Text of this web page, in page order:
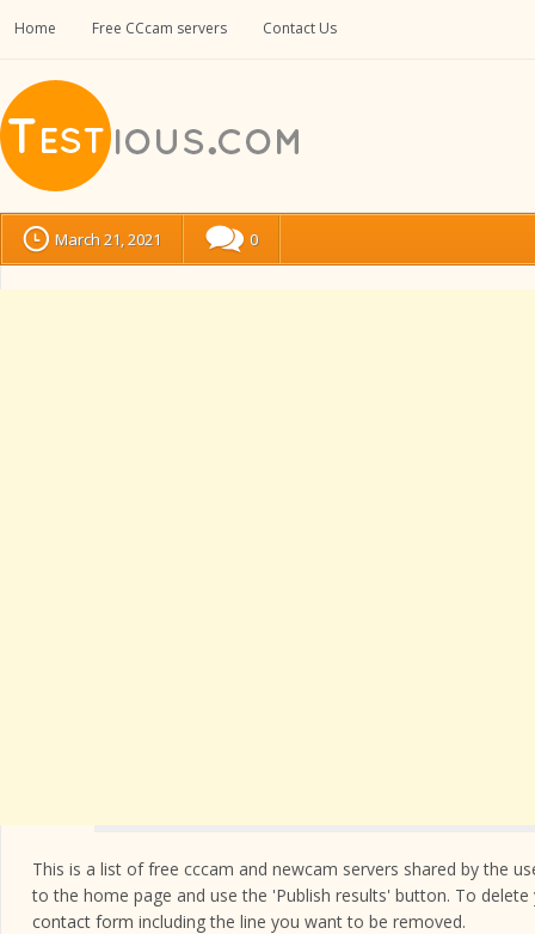
Home Free CCcam servers Contact Us
March 21, 2021 0
This is a list of free cccam and newcam servers shared by the
to the home page and use the 'Publish results' button. To
contact form including the line you want to be removed.